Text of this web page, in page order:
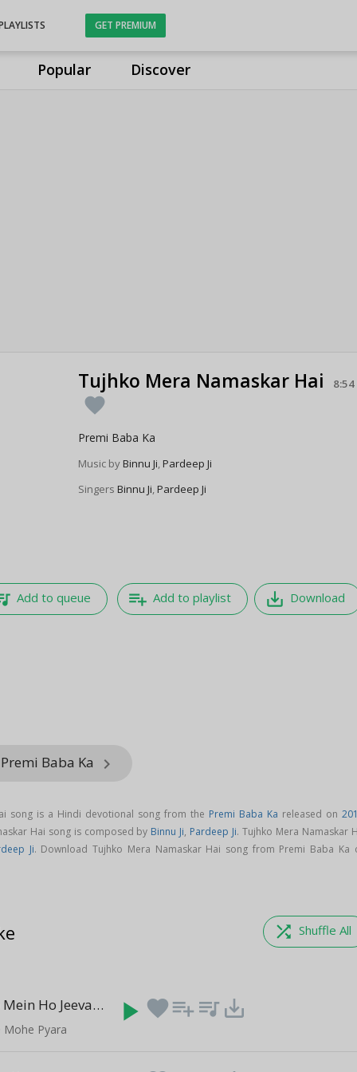
Popular Discover
GET PREMIUM
Tujhko Mera Namaskar Hai 8:54
favorite
Premi Baba Ka
Music byBinnu Ji,Pardeep Ji
Singers Binnu Ji,Pardeep Ji
Add to queue playlist_add Add to playlist save_alt Download
Baba Ka keyboard_arrow_right
song is a Hindi devotional song from the Premi Baba Ka released on
Hai song is composed by Binnu Ji, Pardeep Ji. Tujhko Mera Namaskar
Ji. Download Tujhko Mera Namaskar Hai song from Premi Baba Ka
shuffle Shuffle All
Tere Charno Mein Ho Jeevan Ki (11:49)
Mohe Pyara
play_arrow favoriteplaylist_add queue_music save_alt